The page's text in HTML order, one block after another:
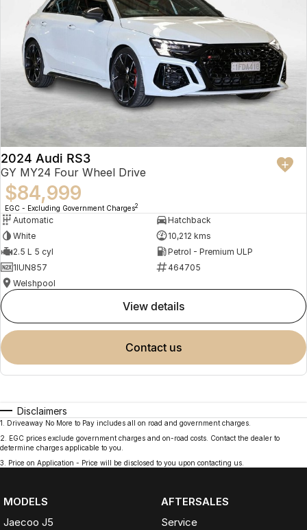
2024 Audi RS3
GY MY24 Four Wheel Drive
$84,999
EGC - Excluding Government Charges2
Automatic
Hatchback
White
10,212 kms
2.5 L 5 cyl
Petrol - Premium ULP
1IUN857
464705
Welshpool
view details
contact us
Disclaimers
1
Driveaway No More to Pay includes all on road and government charges.
2
EGC prices exclude government charges and on-road costs. Contact the dealer to
determine charges applicable to you.
3
Price on Application - Price will be disclosed to you upon contacting us.
MODELS
Jaecoo J5
AFTERSALES
Service